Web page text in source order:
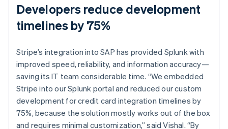
Developers reduce development
timelines by 75%
Stripe’s integration into SAP has provided Splunk with
improved speed, reliability, and information accuracy—
saving its IT team considerable time. “We embedded
Stripe into our Splunk portal and reduced our custom
development for credit card integration timelines by
75%, because the solution mostly works out of the box
and requires minimal customization,” said Vishal. “By